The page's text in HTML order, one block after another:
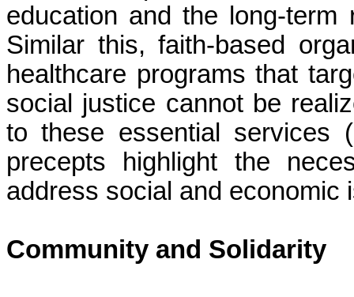
education and the long-term
Similar this, faith-based
healthcare programs that
social justice cannot be
to these essential services
precepts highlight the
address social and economic
Community and Solidarity